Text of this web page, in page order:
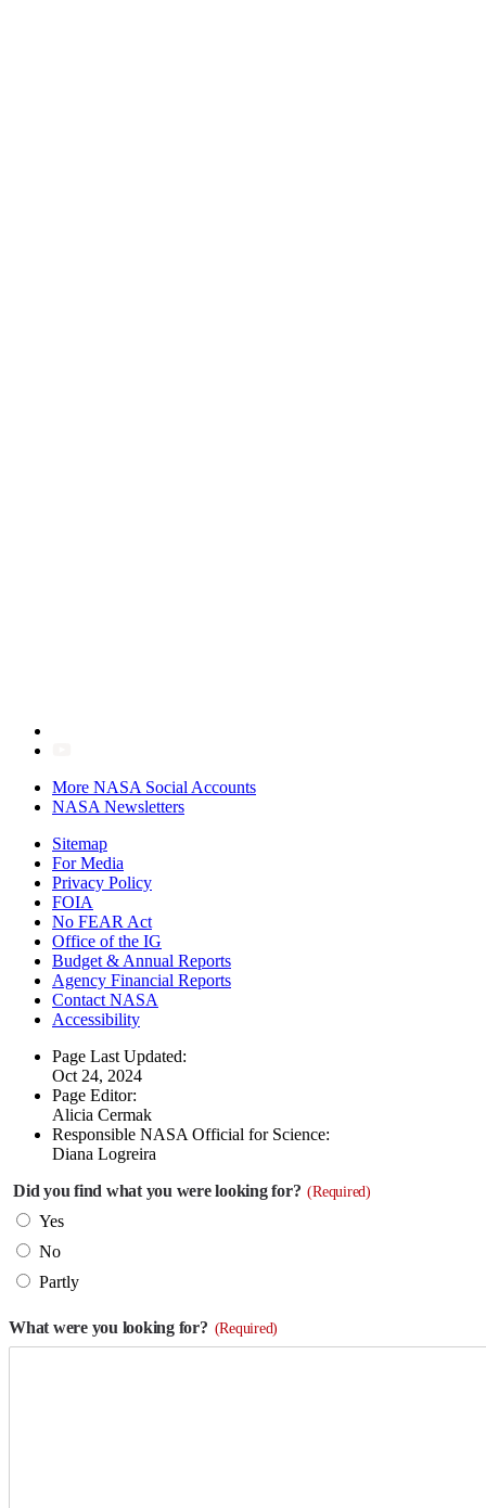
More NASA Social Accounts
NASA Newsletters
Sitemap
For Media
Privacy Policy
FOIA
No FEAR Act
Office of the IG
Budget & Annual Reports
Agency Financial Reports
Contact NASA
Accessibility
Page Last Updated:
Oct 24, 2024
Page Editor:
Alicia Cermak
Responsible NASA Official for Science:
Diana Logreira
Did you find what you were looking for? (Required)
Yes
No
Partly
What were you looking for? (Required)